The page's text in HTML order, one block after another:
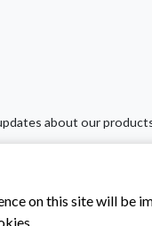
on this site will be
about our